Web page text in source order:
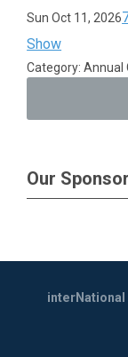
Sun Oct 11, 2026
Show
Category: Annual
Our